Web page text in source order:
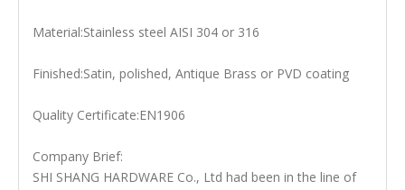
Material:Stainless steel AISI 304 or 316
Finished:Satin, polished, Antique Brass or PVD coating
Quality Certificate:EN1906
Company Brief:
SHI SHANG HARDWARE Co., Ltd had been in the line of